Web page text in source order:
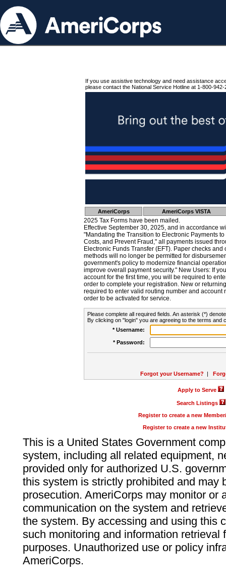
If you use assistive technology and need assistance
please contact the National Service Hotline at 1-800-942-
AmeriCorps AmeriCorps VISTA
2025 Tax Forms have been mailed.
Effective September 30, 2025, and in accordance
"Mandating the Transition to Electronic Payments
Costs, and Prevent Fraud," all payments issued
Electronic Funds Transfer (EFT). Paper checks
methods will no longer be permitted for
government's policy to modernize financial
improve overall payment security." New Users: If
account for the first time, you will be required to
order to complete your registration. New or
required to enter valid routing number and account
order to be activated for service.
Please complete all required fields. An asterisk (*)
By clicking on "login" you are agreeing to the terms and
* Username:
* Password:
Forgot your Username? |
Apply to Serve
Search Listings
Register to create a new
Register to create a new
This is a United States Government
system, including all related equipment,
provided only for authorized U.S.
this system is strictly prohibited and may
prosecution. AmeriCorps may monitor or
communication on the system and
the system. By accessing and using this
such monitoring and information retrieval
purposes. Unauthorized use or policy
AmeriCorps.